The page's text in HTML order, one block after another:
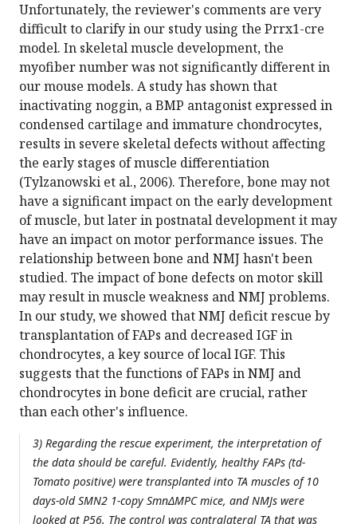
Unfortunately, the reviewer's comments are very
difficult to clarify in our study using the Prrx1-cre
model. In skeletal muscle development, the
myofiber number was not significantly different in
our mouse models. A study has shown that
inactivating noggin, a BMP antagonist expressed in
condensed cartilage and immature chondrocytes,
results in severe skeletal defects without affecting
the early stages of muscle differentiation
(Tylzanowski et al., 2006). Therefore, bone may not
have a significant impact on the early development
of muscle, but later in postnatal development it may
have an impact on motor performance issues. The
relationship between bone and NMJ hasn't been
studied. The impact of bone defects on motor skill
may result in muscle weakness and NMJ problems.
In our study, we showed that NMJ deficit rescue by
transplantation of FAPs and decreased IGF in
chondrocytes, a key source of local IGF. This
suggests that the functions of FAPs in NMJ and
chondrocytes in bone deficit are crucial, rather
than each other's influence.
3) Regarding the rescue experiment, the interpretation of
the data should be careful. Evidently, healthy FAPs (td-
Tomato positive) were transplanted into TA muscles of 10
days-old SMN2 1-copy SmnΔMPC mice, and NMJs were
looked at P56. The control was contralateral TA that was